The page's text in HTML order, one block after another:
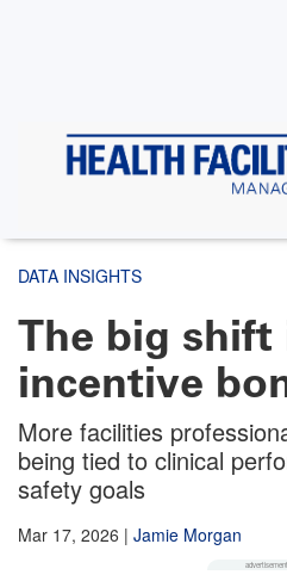
DATA INSIGHTS
The big shift
incentive
More facilities
being tied to clinical
safety goals
Mar 17, 2026 | Jamie Morgan